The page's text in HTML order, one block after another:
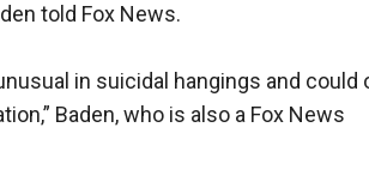
told Fox News.
in suicidal hangings and could
Baden, who is also a Fox News